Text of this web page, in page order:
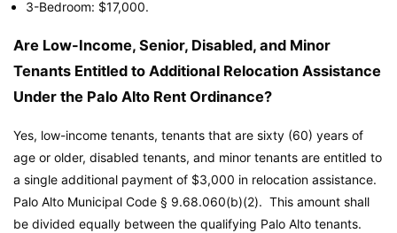
3-Bedroom: $17,000.
Are Low-Income, Senior, Disabled, and Minor
Tenants Entitled to Additional Relocation Assistance
Under the Palo Alto Rent Ordinance?
Yes, low-income tenants, tenants that are sixty (60) years of
age or older, disabled tenants, and minor tenants are entitled to
a single additional payment of $3,000 in relocation assistance.
Palo Alto Municipal Code § 9.68.060(b)(2). This amount shall
be divided equally between the qualifying Palo Alto tenants.